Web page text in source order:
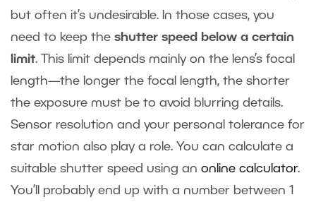
but often it’s undesirable. In those cases, you
need to keep the shutter speed below a certain
limit. This limit depends mainly on the lens’s focal
length—the longer the focal length, the shorter
the exposure must be to avoid blurring details.
Sensor resolution and your personal tolerance for
star motion also play a role. You can calculate a
suitable shutter speed using an online calculator.
You’ll probably end up with a number between 1